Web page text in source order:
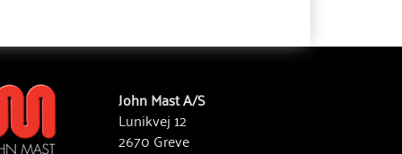
John Mast A/S
Lunikvej 12
2670 Greve